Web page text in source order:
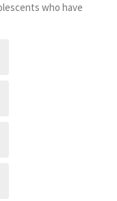
who have